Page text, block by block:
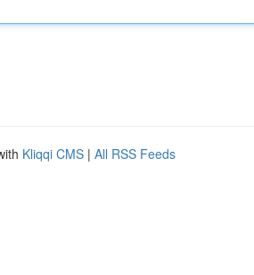
Kliqqi CMS | All RSS Feeds